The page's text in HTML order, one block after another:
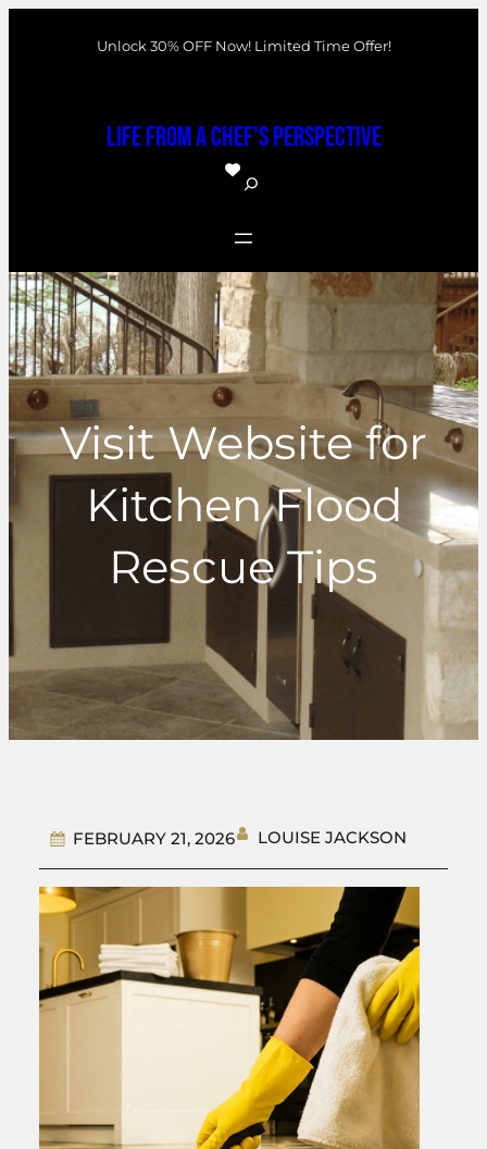
Unlock 30% OFF Now! Limited Time Offer!
Life From a Chef's Perspective
S
a
r
c
h
Visit Website for
Kitchen Flood
Rescue Tips
FEBRUARY 21, 2026 LOUISE JACKSON